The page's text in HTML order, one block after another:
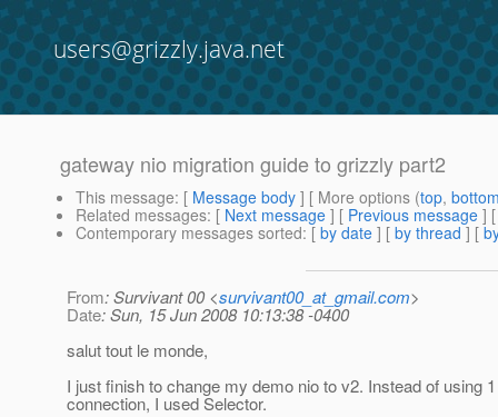
users@grizzly.java.net
gateway nio migration guide to grizzly part2
This message: [ Message body ] [ More options (top,
Related messages: [ Next message ] [ Previous message ]
Contemporary messages sorted: [ by date ] [ by thread ] [
From: Survivant 00 <survivant00_at_gmail.com>
Date: Sun, 15 Jun 2008 10:13:38 -0400
salut tout le monde,
I just finish to change my demo nio to v2. Instead of using
connection, I used Selector.